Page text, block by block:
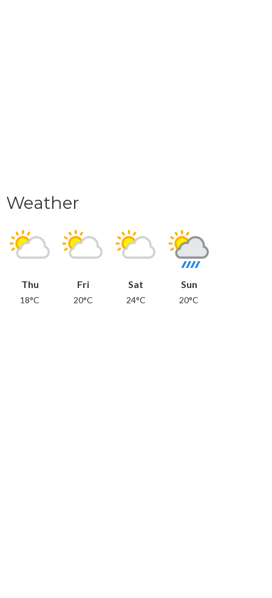
Weather
Thu
18°C
Fri
20°C
Sat
24°C
Sun
20°C